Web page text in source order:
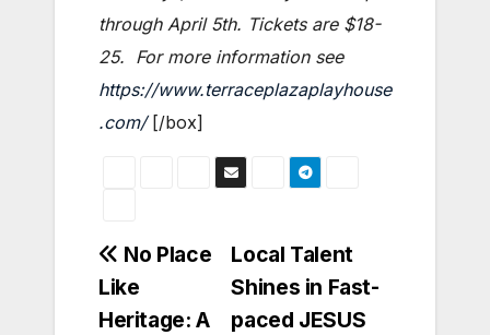
through April 5th. Tickets are $18-
25. For more information see
https://www.terraceplazaplayhouse
.com/[/box]
Post
navigation
Local Talent
Shines in Fast-
paced JESUS
No Place
Like
Heritage: A